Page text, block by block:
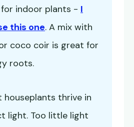
indoor plants - I
this one. A mix with
coco coir is great for
roots.
houseplants thrive in
light. Too little light